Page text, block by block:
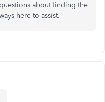
about finding the
here to assist.